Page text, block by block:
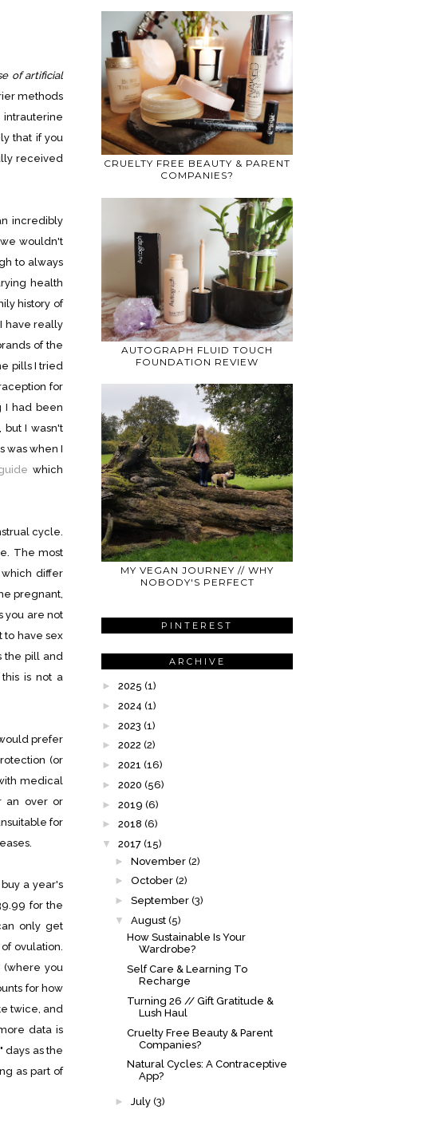
of artificial
methods
that if you
received
incredibly
wouldn't
to always
health
history of
have really
of the
pills I tried
for
I had been
but I wasn't
was when I
which
cycle.
The most
differ
pregnant,
you are not
to have sex
the pill and
is not a
prefer
(or
medical
an over or
for
a year's
for the
only get
ovulation.
(where you
for how
twice, and
data is
days as the
as part of
CRUELTY FREE BEAUTY & PARENT
COMPANIES?
AUTOGRAPH FLUID TOUCH
FOUNDATION REVIEW
MY VEGAN JOURNEY // WHY
NOBODY'S PERFECT
PINTEREST
ARCHIVE
► 2025 (1)
► 2024 (1)
► 2023 (1)
► 2022 (2)
► 2021 (16)
► 2020 (56)
► 2019 (6)
► 2018 (6)
▼
2017 (15)
► November (2)
► October (2)
► September (3)
▼
August (5)
How Sustainable Is Your
Wardrobe?
Self Care & Learning To
Recharge
Turning 26 // Gift Gratitude &
Lush Haul
Cruelty Free Beauty & Parent
Companies?
Natural Cycles: A Contraceptive
App?
► July (3)